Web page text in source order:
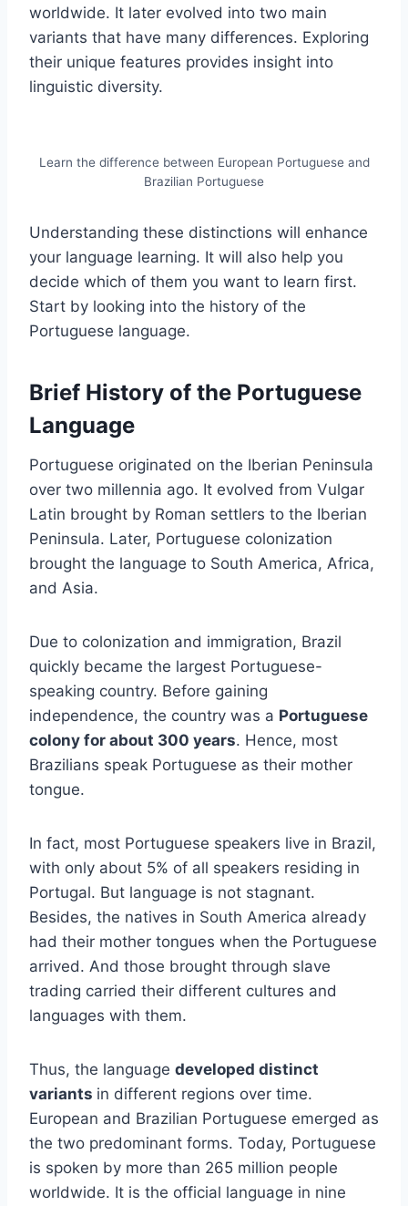
worldwide. It later evolved into two main
variants that have many differences. Exploring
their unique features provides insight into
linguistic diversity.
Learn the difference between European Portuguese and
Brazilian Portuguese
Understanding these distinctions will enhance
your language learning. It will also help you
decide which of them you want to learn first.
Start by looking into the history of the
Portuguese language.
Brief History of the Portuguese
Language
Portuguese originated on the Iberian Peninsula
over two millennia ago. It evolved from Vulgar
Latin brought by Roman settlers to the Iberian
Peninsula. Later, Portuguese colonization
brought the language to South America, Africa,
and Asia.
Due to colonization and immigration, Brazil
quickly became the largest Portuguese-
speaking country. Before gaining
independence, the country was a Portuguese
colony for about 300 years. Hence, most
Brazilians speak Portuguese as their mother
tongue.
In fact, most Portuguese speakers live in Brazil,
with only about 5% of all speakers residing in
Portugal. But language is not stagnant.
Besides, the natives in South America already
had their mother tongues when the Portuguese
arrived. And those brought through slave
trading carried their different cultures and
languages with them.
Thus, the language developed distinct
variants in different regions over time.
European and Brazilian Portuguese emerged as
the two predominant forms. Today, Portuguese
is spoken by more than 265 million people
worldwide. It is the official language in nine